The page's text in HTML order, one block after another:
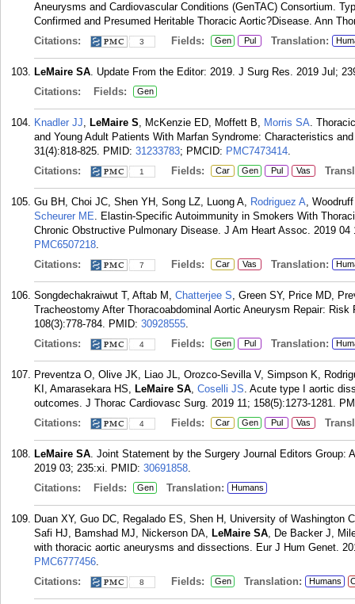
Aneurysms and Cardiovascular Conditions (GenTAC) Consortium.
Confirmed and Presumed Heritable Thoracic Aortic?Disease. Ann
Citations:
3 Fields: Gen Pul Translation:
LeMaire SA. Update From the Editor: 2019. J Surg Res. 2019 Jul;
Citations:
Fields: Gen
Knadler JJ, LeMaire S, McKenzie ED, Moffett B, Morris SA.
and Young Adult Patients With Marfan Syndrome: Characteristics
31(4):818-825. PMID: 31233783; PMCID: PMC7473414.
Citations:
1 Fields: Car Gen Pul Vas
Gu BH, Choi JC, Shen YH, Song LZ, Luong A, Rodriguez A,
Scheurer ME. Elastin-Specific Autoimmunity in Smokers With
Chronic Obstructive Pulmonary Disease. J Am Heart Assoc. 2019 04
PMC6507218.
Citations:
7 Fields: Car Vas Translation:
Songdechakraiwut T, Aftab M, Chatterjee S, Green SY, Price MD,
Tracheostomy After Thoracoabdominal Aortic Aneurysm Repair:
108(3):778-784. PMID: 30928555.
Citations:
4 Fields: Gen Pul Translation:
Preventza O, Olive JK, Liao JL, Orozco-Sevilla V, Simpson K,
KI, Amarasekara HS, LeMaire SA, Coselli JS. Acute type I aortic
outcomes. J Thorac Cardiovasc Surg. 2019 11; 158(5):1273-1281.
Citations:
4 Fields: Car Gen Pul Vas
LeMaire SA. Joint Statement by the Surgery Journal Editors Group:
2019 03; 235:xi. PMID: 30691858.
Citations:
Fields: Gen Translation: Humans
Duan XY, Guo DC, Regalado ES, Shen H, University of Washington
Safi HJ, Bamshad MJ, Nickerson DA, LeMaire SA, De Backer J,
with thoracic aortic aneurysms and dissections. Eur J Hum Genet.
PMC6777456.
Citations:
8 Fields: Gen Translation: Humans